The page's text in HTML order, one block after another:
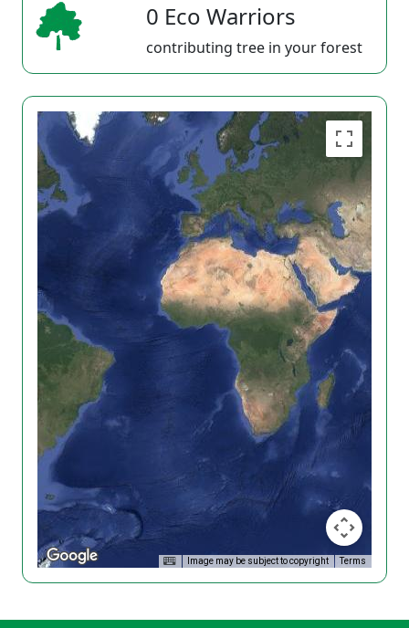
0 Eco Warriors
contributing tree in your forest
Image may be subject to copyright Terms